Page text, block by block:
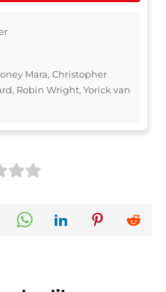
Mara, Christopher
Robin Wright, Yorick van